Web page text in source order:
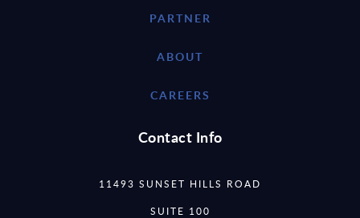
PARTNER
ABOUT
CAREERS
Contact Info
11493 SUNSET HILLS ROAD
SUITE 100